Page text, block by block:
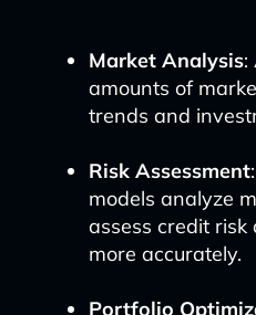
Market Analysis:
amounts of
trends and
Risk Assessment
models analyze
assess credit
more accurately.
Portfolio